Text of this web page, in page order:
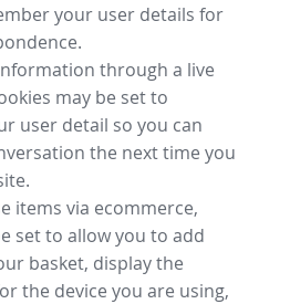
your user details for
through a live
may be set to
user detail so you can
the next time you
items via ecommerce,
set to allow you to add
basket, display the
the device you are using,